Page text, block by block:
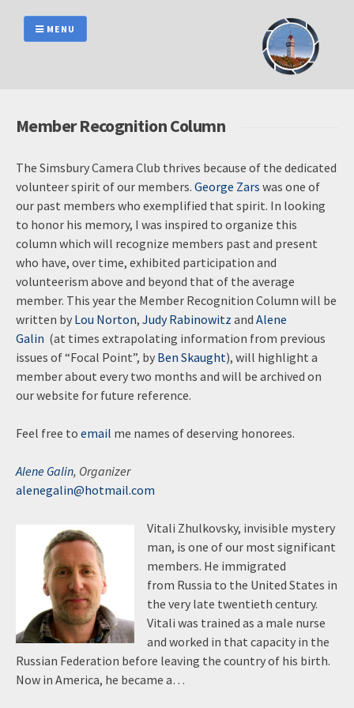
content
MENU
Member Recognition Column
The Simsbury Camera Club thrives because of the dedicated
volunteer spirit of our members. George Zars was one of
our past members who exemplified that spirit. In looking
to honor his memory, I was inspired to organize this
column which will recognize members past and present
who have, over time, exhibited participation and
volunteerism above and beyond that of the average
member. This year the Member Recognition Column will be
written by Lou Norton, Judy Rabinowitz and Alene
Galin (at times extrapolating information from previous
issues of “Focal Point”, by Ben Skaught), will highlight a
member about every two months and will be archived on
our website for future reference.
Feel free to email me names of deserving honorees.
Alene Galin, Organizer
alenegalin@hotmail.com
Vitali Zhulkovsky, invisible mystery
man, is one of our most significant
members. He immigrated
from Russia to the United States in
the very late twentieth century.
Vitali was trained as a male nurse
and worked in that capacity in the
Russian Federation before leaving the country of his birth.
Now in America, he became a…